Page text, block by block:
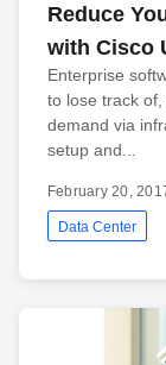
Reduce
with Cisco
Enterprise
to lose track
demand via
setup and...
February 20,
Data Center